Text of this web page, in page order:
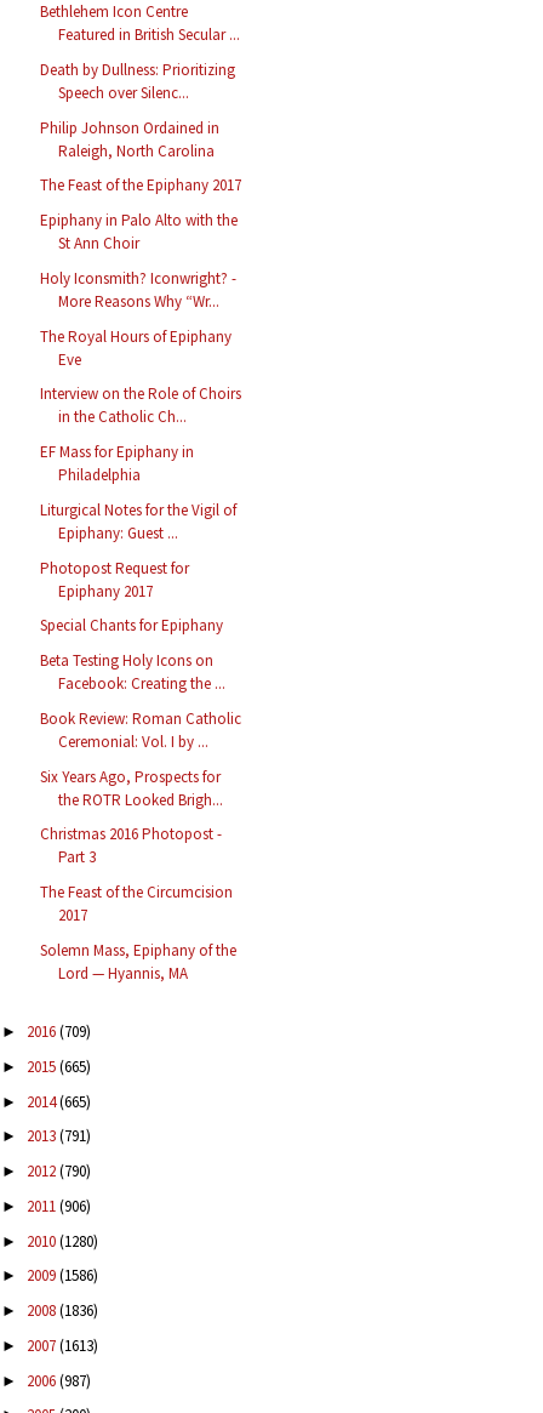
Bethlehem Icon Centre
Featured in British Secular ...
Death by Dullness: Prioritizing
Speech over Silenc...
Philip Johnson Ordained in
Raleigh, North Carolina
The Feast of the Epiphany 2017
Epiphany in Palo Alto with the
St Ann Choir
Holy Iconsmith? Iconwright? -
More Reasons Why “Wr...
The Royal Hours of Epiphany
Eve
Interview on the Role of Choirs
in the Catholic Ch...
EF Mass for Epiphany in
Philadelphia
Liturgical Notes for the Vigil of
Epiphany: Guest ...
Photopost Request for
Epiphany 2017
Special Chants for Epiphany
Beta Testing Holy Icons on
Facebook: Creating the ...
Book Review: Roman Catholic
Ceremonial: Vol. I by ...
Six Years Ago, Prospects for
the ROTR Looked Brigh...
Christmas 2016 Photopost -
Part 3
The Feast of the Circumcision
2017
Solemn Mass, Epiphany of the
Lord — Hyannis, MA
► 2016(709)
► 2015(665)
► 2014(665)
► 2013(791)
► 2012(790)
► 2011(906)
► 2010(1280)
► 2009(1586)
► 2008(1836)
► 2007(1613)
► 2006(987)